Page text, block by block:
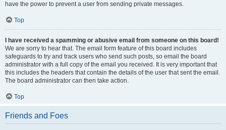
have the power to prevent a user from sending private messages.
Top
I have received a spamming or abusive email from someone on this board!
We are sorry to hear that. The email form feature of this board includes
safeguards to try and track users who send such posts, so email the board
administrator with a full copy of the email you received. It is very important that
this includes the headers that contain the details of the user that sent the email.
The board administrator can then take action.
Top
Friends and Foes